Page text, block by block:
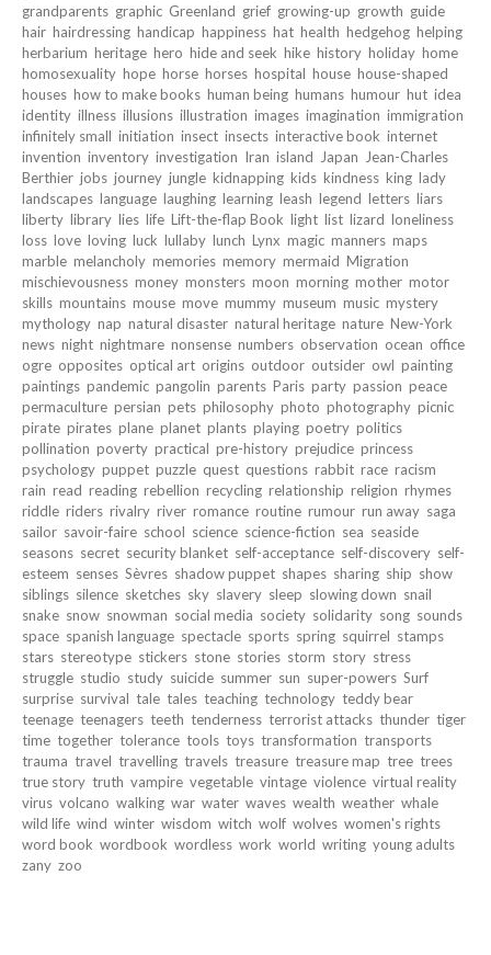
grandparents graphic Greenland grief growing-up growth guide
hair hairdressing handicap happiness hat health hedgehog helping
herbarium heritage hero hide and seek hike history holiday home
homosexuality hope horse horses hospital house house-shaped
houses how to make books human being humans humour hut idea
identity illness illusions illustration images imagination immigration
infinitely small initiation insect insects interactive book internet
invention inventory investigation Iran island Japan
Jean-Charles
Berthier jobs journey jungle kidnapping kids kindness king lady
landscapes language laughing learning leash legend letters liars
liberty library lies life Lift-the-flap Book light list lizard loneliness
loss love loving luck lullaby lunch Lynx magic manners maps
marble melancholy memories memory mermaid Migration
mischievousness money monsters moon morning mother motor
skills mountains mouse move mummy museum music mystery
mythology nap natural disaster natural heritage nature New-York
news night nightmare nonsense numbers observation ocean office
ogre opposites optical art origins outdoor outsider owl painting
paintings pandemic pangolin parents Paris party passion peace
permaculture persian pets philosophy photo photography picnic
pirate pirates plane planet plants playing poetry politics
pollination poverty practical pre-history prejudice princess
psychology puppet puzzle quest questions rabbit race racism
rain read reading rebellion recycling relationship religion rhymes
riddle riders rivalry river romance routine rumour run away saga
sailor savoir-faire school science science-fiction sea seaside
seasons secret security blanket self-acceptance self-discovery self-
esteem senses Sèvres shadow puppet shapes sharing ship show
siblings silence sketches sky slavery sleep slowing down snail
snake snow snowman social media society solidarity song sounds
space spanish language spectacle sports spring squirrel stamps
stars stereotype stickers stone stories storm story stress
struggle studio study suicide summer sun super-powers Surf
surprise survival tale tales teaching technology teddy bear
teenage teenagers teeth tenderness terrorist attacks thunder tiger
time together tolerance tools toys transformation transports
trauma travel travelling travels treasure treasure map tree trees
true story truth vampire vegetable vintage violence virtual reality
virus volcano walking war water waves wealth weather whale
wild life wind winter wisdom witch wolf wolves women's rights
word book wordbook wordless work world writing young adults
zany zoo